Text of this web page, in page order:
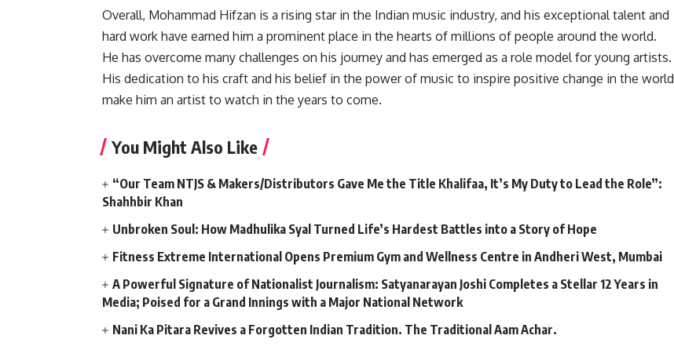
Overall, Mohammad Hifzan is a rising star in the Indian music industry, and his exceptional talent and
hard work have earned him a prominent place in the hearts of millions of people around the world.
He has overcome many challenges on his journey and has emerged as a role model for young artists.
His dedication to his craft and his belief in the power of music to inspire positive change in the world
make him an artist to watch in the years to come.
You Might Also Like
“Our Team NTJS & Makers/Distributors Gave Me the Title Khalifaa, It’s My Duty to Lead the Role”:
Shahhbir Khan
Unbroken Soul: How Madhulika Syal Turned Life’s Hardest Battles into a Story of Hope
Fitness Extreme International Opens Premium Gym and Wellness Centre in Andheri West, Mumbai
A Powerful Signature of Nationalist Journalism: Satyanarayan Joshi Completes a Stellar 12 Years in
Media; Poised for a Grand Innings with a Major National Network
Nani Ka Pitara Revives a Forgotten Indian Tradition. The Traditional Aam Achar.